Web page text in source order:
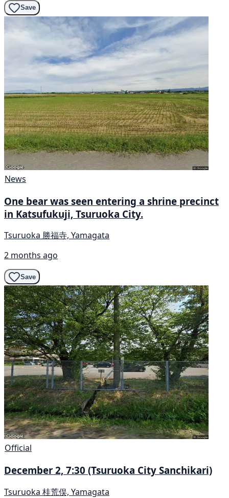
Save
News
One bear was seen entering a shrine precinct
in Katsufukuji, Tsuruoka City.
Tsuruoka 勝福寺, Yamagata
2 months ago
Save
Official
December 2, 7:30 (Tsuruoka City Sanchikari)
Tsuruoka 桂荒俣, Yamagata